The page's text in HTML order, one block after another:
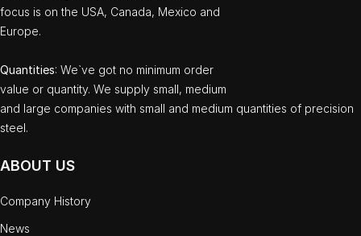
focus is on the USA, Canada, Mexico and
Europe.
Quantities: We`ve got no minimum order
value or quantity. We supply small, medium
and large companies with small and medium quantities of precision
steel.
ABOUT US
Company History
News